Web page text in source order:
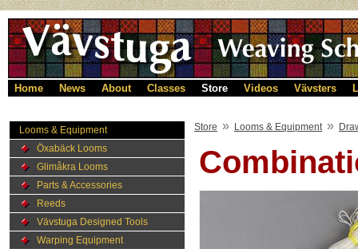
Home News About Classes Store Videos Vävsters
Looms & Equipment
Öxabäck Looms
Glimåkra Looms
Parts & Accessories
Reeds
Vävstuga Designed Tools
Warping Equipment
Store » Looms & Equipment »